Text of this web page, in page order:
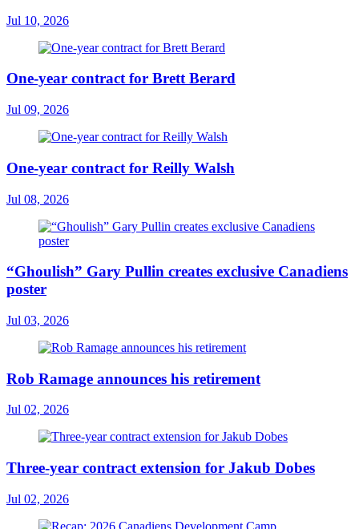
Jul 10, 2026
One-year contract for Brett Berard
Jul 09, 2026
One-year contract for Reilly Walsh
Jul 08, 2026
“Ghoulish” Gary Pullin creates exclusive Canadiens
poster
Jul 03, 2026
Rob Ramage announces his retirement
Jul 02, 2026
Three-year contract extension for Jakub Dobes
Jul 02, 2026